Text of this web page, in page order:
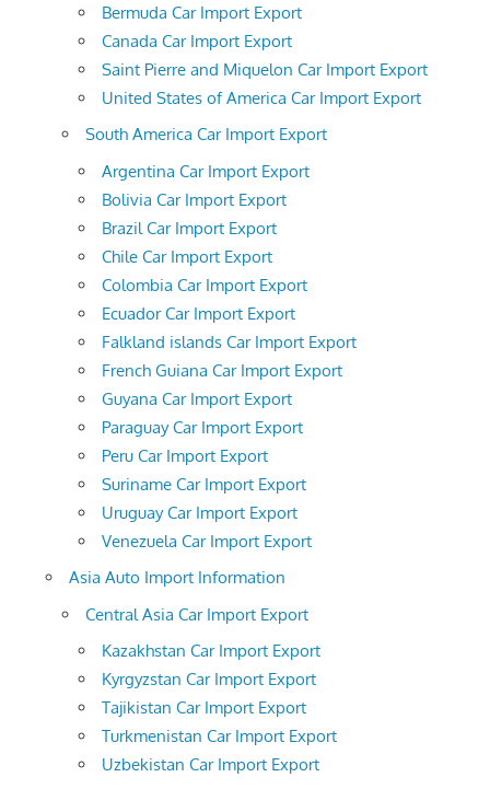
Bermuda Car Import Export
Canada Car Import Export
Saint Pierre and Miquelon Car Import Export
United States of America Car Import Export
South America Car Import Export
Argentina Car Import Export
Bolivia Car Import Export
Brazil Car Import Export
Chile Car Import Export
Colombia Car Import Export
Ecuador Car Import Export
Falkland islands Car Import Export
French Guiana Car Import Export
Guyana Car Import Export
Paraguay Car Import Export
Peru Car Import Export
Suriname Car Import Export
Uruguay Car Import Export
Venezuela Car Import Export
Asia Auto Import Information
Central Asia Car Import Export
Kazakhstan Car Import Export
Kyrgyzstan Car Import Export
Tajikistan Car Import Export
Turkmenistan Car Import Export
Uzbekistan Car Import Export